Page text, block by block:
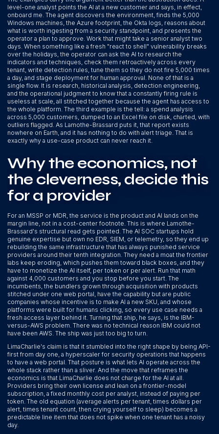
level-one analyst points the AI at a new customer and says, in effect,
onboard me. The agent discovers the environment, finds the 5,000
Windows machines, the Azure footprint, the Okta logs, reasons about
what is worth ingesting from a security standpoint, and presents the
operator a plan to approve. Work that might take a senior analyst two
days. When something like a fresh "react to shell" vulnerability breaks
over the holidays, the operator can ask the AI to research the
indicators and techniques, check them retroactively across every
tenant, write detection rules, tune them so they do not fire 5,000 times
a day, and stage deployment for human approval. None of that is a
single flow. It is research, historical analysis, detection engineering,
and the operational judgment to know that a constantly firing rule is
useless at scale, all stitched together because the agent has access to
the whole platform. The third example is the tell: a spend analysis
across 5,000 customers, dumped to an Excel file on disk, charted, with
outliers flagged. As Lamothe-Brassard puts it, that report exists
nowhere on Earth, and it has nothing to do with alert triage. That is
exactly why a use-case product can never reach it.
Why the economics, not
the cleverness, decide this
for a provider
For an MSSP or MDR, the service is the product and AI lands on the
margin line, not in a cost-center footnote. This is where Lamothe-
Brassard's structural read gets pointed. The AI SOC startups hold
genuine expertise but own no EDR, SIEM, or telemetry, so they end up
rebuilding the same infrastructure that has always punished service
providers around their tenth integration. They need a moat the frontier
labs keep eroding, which pushes them toward black boxes, and they
have to monetize the AI itself, per token or per alert. Run that math
against 4,000 customers and you stop before you start. The
incumbents, the bundlers grown through acquisition with products
stitched under one web portal, have the capability but are public
companies whose incentive is to make AI a new SKU, and whose
platforms were built for humans clicking, so every use case needs a
fresh access layer behind it. Turning that ship, he says, is the IBM-
versus-AWS problem. There was no technical reason IBM could not
have been AWS. The ship was just too big to turn.
LimaCharlie's claim is that it stumbled into the right shape by being API-
first from day one, a hyperscaler for security operations that happens
to have a web portal. That posture is what lets AI operate across the
whole stack rather than a sliver. And the move that reframes the
economics is that LimaCharlie does not charge for the AI at all.
Providers bring their own license and lean on a frontier-model
subscription, a fixed monthly cost per analyst, instead of paying per
token. The old equation (average alerts per tenant, times dollars per
alert, times tenant count, then crying yourself to sleep) becomes a
predictable line item that does not spike when one tenant has a noisy
day.